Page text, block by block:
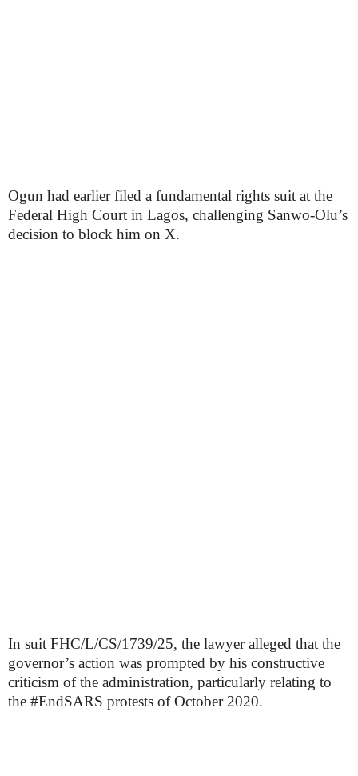
Ogun had earlier filed a fundamental rights suit at the
Federal High Court in Lagos, challenging Sanwo-Olu’s
decision to block him on X.
In suit FHC/L/CS/1739/25, the lawyer alleged that the
governor’s action was prompted by his constructive
criticism of the administration, particularly relating to
the #EndSARS protests of October 2020.